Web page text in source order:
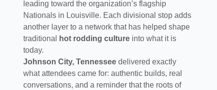
leading toward the organization’s flagship
Nationals in Louisville. Each divisional stop adds
another layer to a network that has helped shape
traditional
hot rodding cultureinto what it is
today.
Johnson City, Tennesseedelivered exactly
what attendees came for: authentic builds, real
conversations, and a reminder that the roots of